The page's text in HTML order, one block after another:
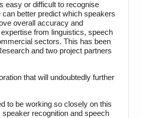
easy or difficult to recognise
better predict which speakers
overall accuracy and
from linguistics, speech
sectors. This has been
and two project partners
that will undoubtedly further
to be working so closely on this
recognition and speech